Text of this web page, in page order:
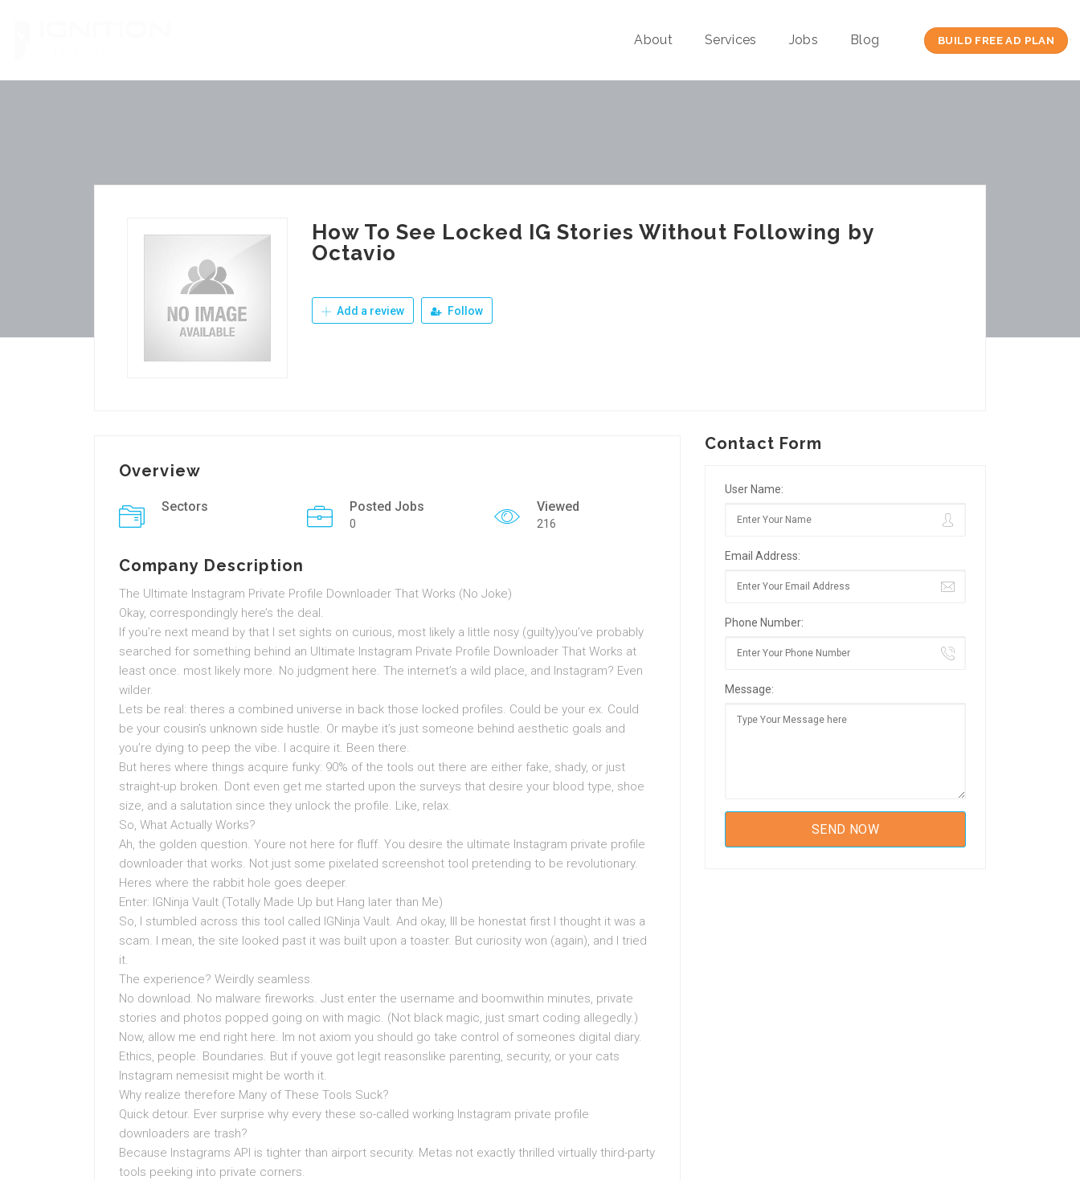
About Services Jobs Blog BUILD FREE AD PLAN
How To See Locked IG Stories Without Following by
Octavio
Add a review Follow
Overview
Sectors Posted Jobs
0
Viewed
216
Company Description
The Ultimate Instagram Private Profile Downloader That Works (No Joke)
Okay, correspondingly here’s the deal.
If you’re next meand by that I set sights on curious, most likely a little nosy (guilty)you’ve probably
searched for something behind an Ultimate Instagram Private Profile Downloader That Works at
least once. most likely more. No judgment here. The internet’s a wild place, and Instagram? Even
wilder.
Lets be real: theres a combined universe in back those locked profiles. Could be your ex. Could
be your cousin’s unknown side hustle. Or maybe it’s just someone behind aesthetic goals and
you’re dying to peep the vibe. I acquire it. Been there.
But heres where things acquire funky: 90% of the tools out there are either fake, shady, or just
straight-up broken. Dont even get me started upon the surveys that desire your blood type, shoe
size, and a salutation since they unlock the profile. Like, relax.
So, What Actually Works?
Ah, the golden question. Youre not here for fluff. You desire the ultimate Instagram private profile
downloader that works. Not just some pixelated screenshot tool pretending to be revolutionary.
Heres where the rabbit hole goes deeper.
Enter: IGNinja Vault (Totally Made Up but Hang later than Me)
So, I stumbled across this tool called IGNinja Vault. And okay, Ill be honestat first I thought it was a
scam. I mean, the site looked past it was built upon a toaster. But curiosity won (again), and I tried
it.
The experience? Weirdly seamless.
No download. No malware fireworks. Just enter the username and boomwithin minutes, private
stories and photos popped going on with magic. (Not black magic, just smart coding allegedly.)
Now, allow me end right here. Im not axiom you should go take control of someones digital diary.
Ethics, people. Boundaries. But if youve got legit reasonslike parenting, security, or your cats
Instagram nemesisit might be worth it.
Why realize therefore Many of These Tools Suck?
Quick detour. Ever surprise why every these so-called working Instagram private profile
downloaders are trash?
Because Instagrams API is tighter than airport security. Metas not exactly thrilled virtually third-party
tools peeking into private corners.
Contact Form
User Name:
Email Address:
Phone Number:
Message: